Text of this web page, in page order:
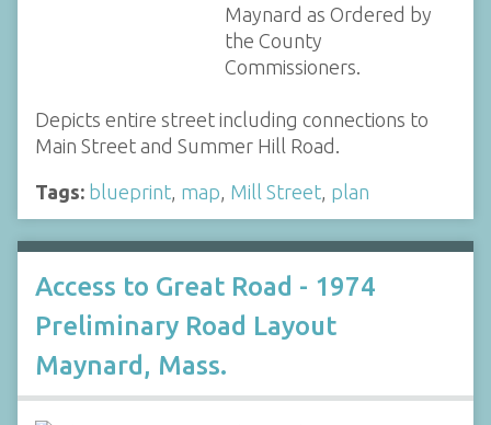
Maynard as Ordered by
the County
Commissioners.
Depicts entire street including connections to
Main Street and Summer Hill Road.
Tags: blueprint map Mill Street plan
Access to Great Road - 1974
Preliminary Road Layout
Maynard, Mass.